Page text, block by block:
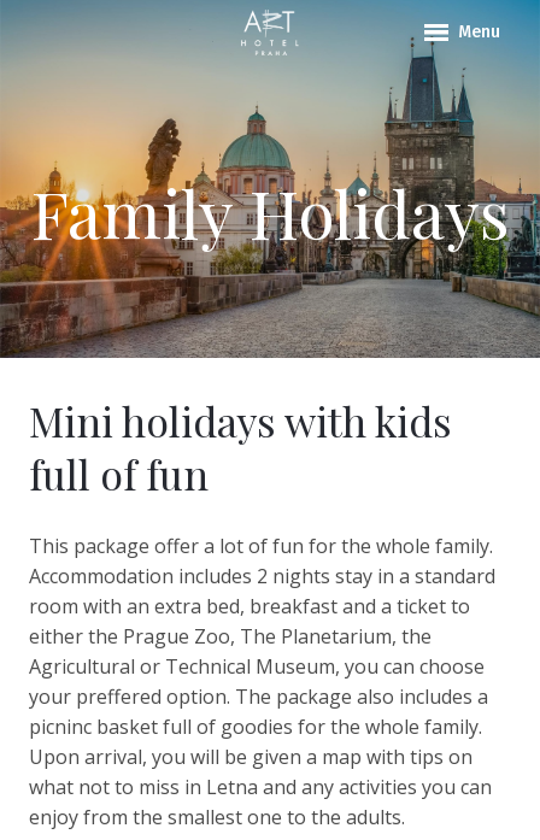
Menu
Family Holidays
Mini holidays with kids
full of fun
This package offer a lot of fun for the whole family.
Accommodation includes 2 nights stay in a standard
room with an extra bed, breakfast and a ticket to
either the Prague Zoo, The Planetarium, the
Agricultural or Technical Museum, you can choose
your preffered option. The package also includes a
picninc basket full of goodies for the whole family.
Upon arrival, you will be given a map with tips on
what not to miss in Letna and any activities you can
enjoy from the smallest one to the adults.